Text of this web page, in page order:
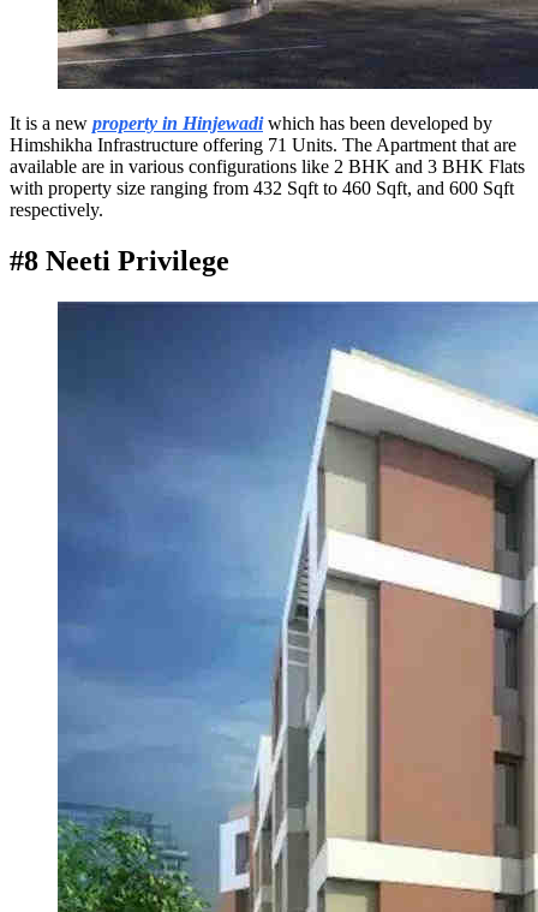
It is a new property in Hinjewadiwhich has been developed by
Himshikha Infrastructure offering 71 Units. The Apartment that are
available are in various configurations like 2 BHK and 3 BHK Flats
with property size ranging from 432 Sqft to 460 Sqft, and 600 Sqft
respectively.
#8 Neeti Privilege